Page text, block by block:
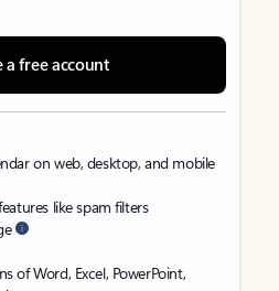
a free account
on web, desktop, and mobile
like spam filters
of Word, Excel, PowerPoint,